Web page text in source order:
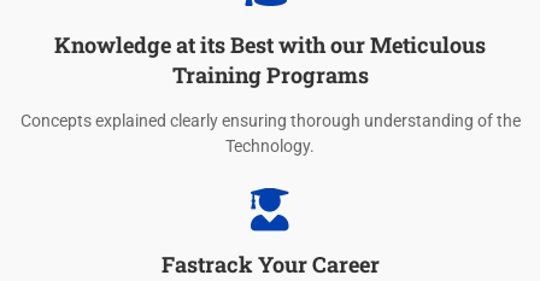
Knowledge at its Best with our Meticulous
Training Programs
Concepts explained clearly ensuring thorough understanding of the
Technology.
Fastrack Your Career